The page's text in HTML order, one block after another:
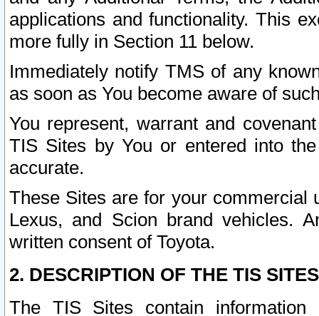
applications and functionality. This
more fully in Section 11 below.
Immediately notify TMS of any
as soon as You become aware of
You represent, warrant and
TIS Sites by You or entered into
accurate.
These Sites are for your commercial
Lexus, and Scion brand vehicles.
written consent of Toyota.
2. DESCRIPTION OF THE TIS
The TIS Sites contain